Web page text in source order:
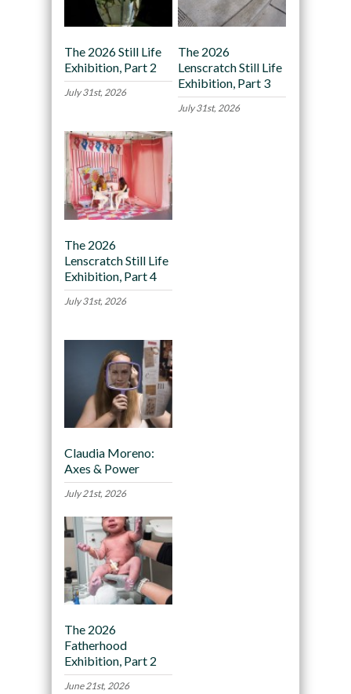
The 2026 Still Life
Exhibition, Part 2
July 31st, 2026
The 2026
Lenscratch Still Life
Exhibition, Part 3
July 31st, 2026
The 2026
Lenscratch Still Life
Exhibition, Part 4
July 31st, 2026
Claudia Moreno:
Axes & Power
July 21st, 2026
The 2026
Fatherhood
Exhibition, Part 2
June 21st, 2026